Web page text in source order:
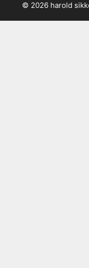
© 2026 harold